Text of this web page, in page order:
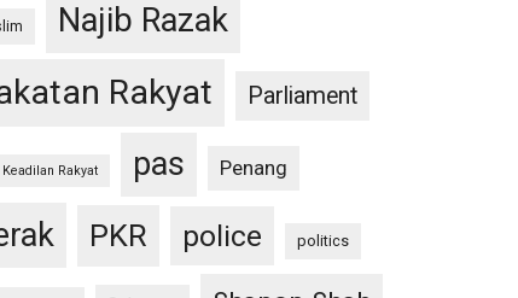
Najib Razak
Rakyat Parliament
Keadilan Rakyat pas Penang
PKR police politics